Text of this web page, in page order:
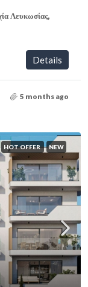
Λευκωσίας,
Details
5 months ago
HOT OFFER NEW